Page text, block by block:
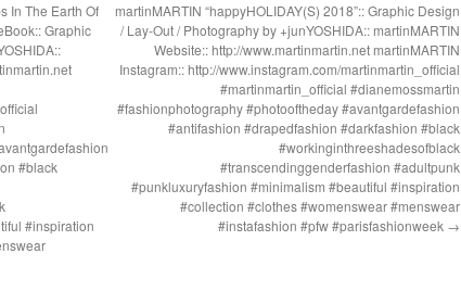
In The Earth Of
Graphic
#black
#inspiration
martinMARTIN “happyHOLIDAY(S) 2018”:: Graphic Design
/ Lay-Out / Photography by +junYOSHIDA:: martinMARTIN
Website:: http://www.martinmartin.net martinMARTIN
Instagram:: http://www.instagram.com/martinmartin_official
#martinmartin_official #dianemossmartin
#fashionphotography #photooftheday #avantgardefashion
#antifashion #drapedfashion #darkfashion #black
#workinginthreeshadesofblack
#transcendinggenderfashion #adultpunk
#punkluxuryfashion #minimalism #beautiful #inspiration
#collection #clothes #womenswear #menswear
#instafashion #pfw #parisfashionweek →